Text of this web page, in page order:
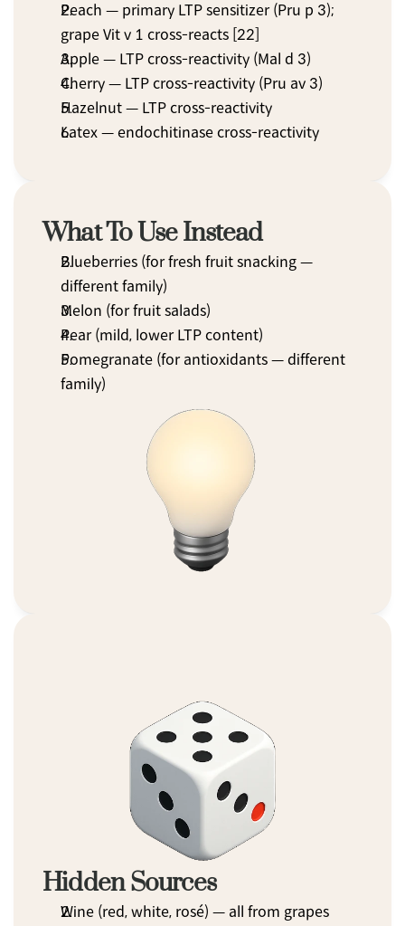
Peach — primary LTP sensitizer (Pru p 3);
grape Vit v 1 cross-reacts [22]
Apple — LTP cross-reactivity (Mal d 3)
Cherry — LTP cross-reactivity (Pru av 3)
Hazelnut — LTP cross-reactivity
Latex — endochitinase cross-reactivity
What To Use Instead
Blueberries (for fresh fruit snacking —
different family)
Melon (for fruit salads)
Pear (mild, lower LTP content)
Pomegranate (for antioxidants — different
family)
Hidden Sources
Wine (red, white, rosé) — all from grapes